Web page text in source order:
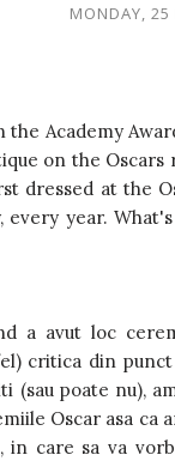
MONDAY, 25
Academy
on the Oscars
dressed at the
every year.
a avut loc
critica din
(sau poate nu),
Oscar asa ca
care sa va